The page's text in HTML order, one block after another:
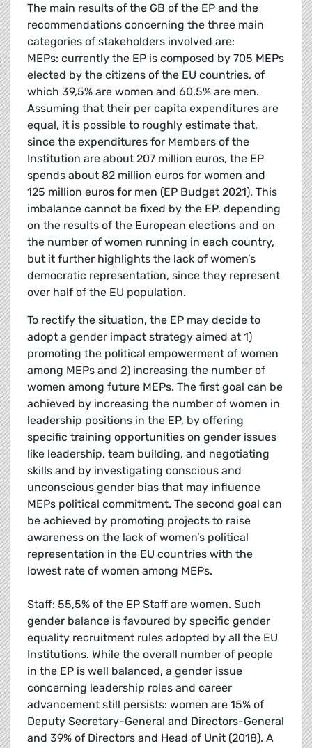
The main results of the GB of the EP and the
recommendations concerning the three main
categories of stakeholders involved are:
MEPs: currently the EP is composed by 705 MEPs
elected by the citizens of the EU countries, of
which 39,5% are women and 60,5% are men.
Assuming that their per capita expenditures are
equal, it is possible to roughly estimate that,
since the expenditures for Members of the
Institution are about 207 million euros, the EP
spends about 82 million euros for women and
125 million euros for men (EP Budget 2021). This
imbalance cannot be fixed by the EP, depending
on the results of the European elections and on
the number of women running in each country,
but it further highlights the lack of women’s
democratic representation, since they represent
over half of the EU population.
To rectify the situation, the EP may decide to
adopt a gender impact strategy aimed at 1)
promoting the political empowerment of women
among MEPs and 2) increasing the number of
women among future MEPs. The first goal can be
achieved by increasing the number of women in
leadership positions in the EP, by offering
specific training opportunities on gender issues
like leadership, team building, and negotiating
skills and by investigating conscious and
unconscious gender bias that may influence
MEPs political commitment. The second goal can
be achieved by promoting projects to raise
awareness on the lack of women’s political
representation in the EU countries with the
lowest rate of women among MEPs.
Staff: 55,5% of the EP Staff are women. Such
gender balance is favoured by specific gender
equality recruitment rules adopted by all the EU
Institutions. While the overall number of people
in the EP is well balanced, a gender issue
concerning leadership roles and career
advancement still persists: women are 15% of
Deputy Secretary-General and Directors-General
and 39% of Directors and Head of Unit (2018). A